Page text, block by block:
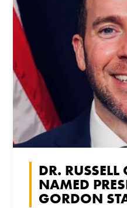
DR. RUSSELL
NAMED
GORDON